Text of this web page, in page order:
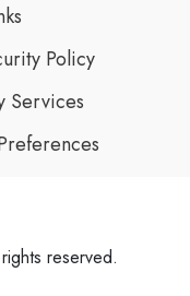
Policy
Services
reserved.